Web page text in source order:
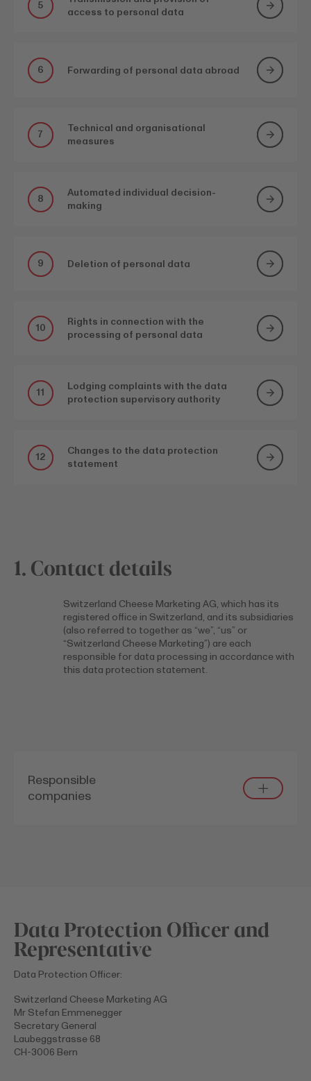
5
access to personal data
6 Forwarding of personal data abroad
7
Technical and organisational
measures
8
Automated individual decision-
making
9 Deletion of personal data
10
Rights in connection with the
processing of personal data
11
Lodging complaints with the data
protection supervisory authority
12
Changes to the data protection
statement
1. Contact details
Switzerland Cheese Marketing AG, which has its
registered office in Switzerland, and its subsidiaries
(also referred to together as “we”, “us” or
“Switzerland Cheese Marketing”) are each
responsible for data processing in accordance with
this data protection statement.
Responsible
companies
Data Protection Officer and
Representative
Data Protection Officer:
Switzerland Cheese Marketing AG
Mr Stefan Emmenegger
Secretary General
Laubeggstrasse 68
CH-3006 Bern